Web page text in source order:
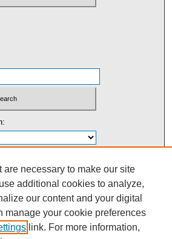
by UBaltLawReview
are necessary to make our site
additional cookies to analyze,
our content and your digital
manage your cookie preferences
link. For more information,